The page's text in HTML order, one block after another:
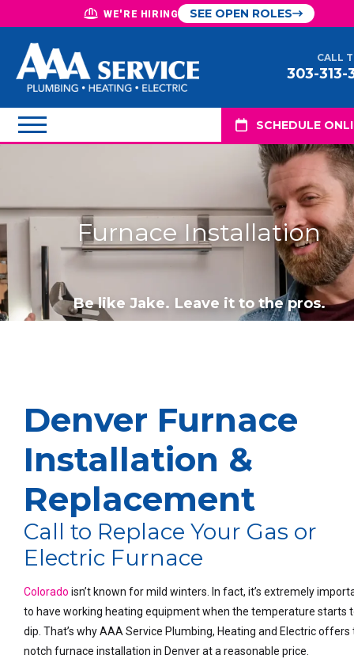
WE'RE HIRING SEE OPEN ROLES
CALL
303-313-
SCHEDULE
Furnace Installation
Be like Jake. Leave it to the pros.
Denver Furnace
Installation &
Replacement
Call to Replace Your Gas or
Electric Furnace
Colorado isn’t known for mild winters. In fact, it’s extremely
to have working heating equipment when the temperature starts
dip. That’s why AAA Service Plumbing, Heating and Electric offers
notch furnace installation in Denver at a reasonable price.